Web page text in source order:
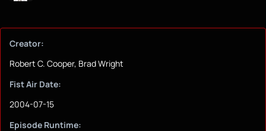
Creator:
Robert C. Cooper, Brad Wright
Fist Air Date:
2004-07-15
Episode Runtime: